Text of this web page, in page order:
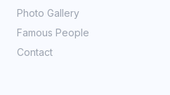
Photo Gallery
Famous People
Contact